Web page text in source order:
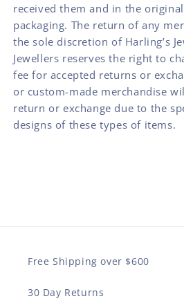
received them and in the
packaging. The return of any
the sole discretion of Harling’s
Jewellers reserves the right to
fee for accepted returns or
or custom-made merchandise
return or exchange due to the
designs of these types of items.
Free Shipping over $600
30 Day Returns